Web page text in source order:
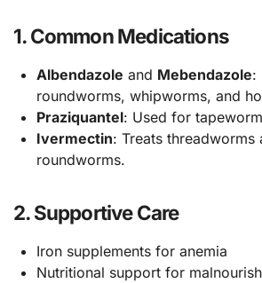
1. Common Medications
Albendazole and Mebendazole:
roundworms, whipworms, and
Praziquantel: Used for
Ivermectin: Treats threadworms
roundworms.
2. Supportive Care
Iron supplements for anemia
Nutritional support for